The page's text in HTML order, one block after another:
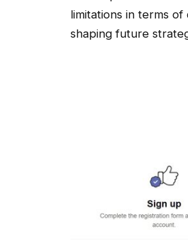
limitations in terms
shaping future